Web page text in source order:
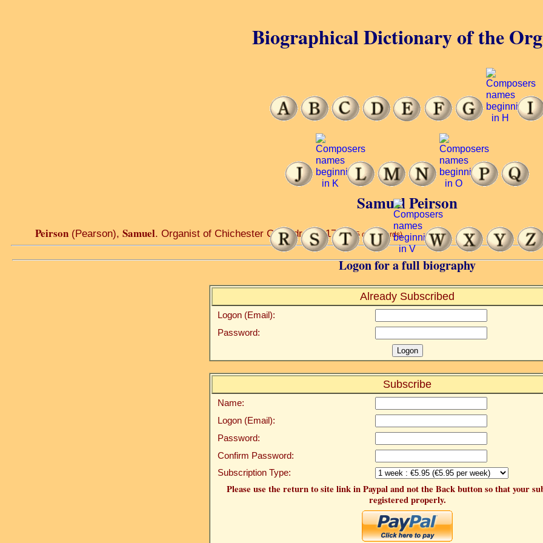
Samuel Peirson
Peirson (Pearson), Samuel. Organist of Chichester Cathedral ... 1720. (5 of 20 words)
Logon for a full biography
Already Subscribed
Logon (Email):
Password:
Subscribe
Name:
Logon (Email):
Password:
Confirm Password:
Subscription Type:
Please use the return to site link in Paypal and not the Back button so that your
registered properly.
Biographical Dictionary of the